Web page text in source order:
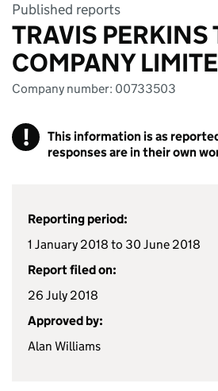
Published reports
TRAVIS PERKINS
COMPANY
Company number: 00733503
!
This information is as
responses are in their own
Reporting period:
1 January 2018 to 30 June 2018
Report filed on:
26 July 2018
Approved by:
Alan Williams